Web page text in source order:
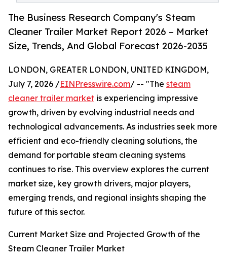
The Business Research Company's Steam
Cleaner Trailer Market Report 2026 – Market
Size, Trends, And Global Forecast 2026-2035
LONDON, GREATER LONDON, UNITED KINGDOM,
July 7, 2026 /EINPresswire.com/ -- "The steam
cleaner trailer market is experiencing impressive
growth, driven by evolving industrial needs and
technological advancements. As industries seek more
efficient and eco-friendly cleaning solutions, the
demand for portable steam cleaning systems
continues to rise. This overview explores the current
market size, key growth drivers, major players,
emerging trends, and regional insights shaping the
future of this sector.
Current Market Size and Projected Growth of the
Steam Cleaner Trailer Market